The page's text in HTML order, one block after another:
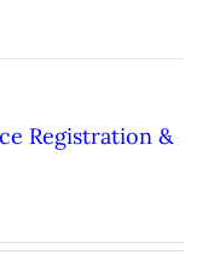
Registration &